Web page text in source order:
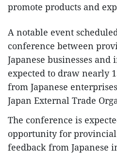
promote products and
A notable event
conference between
Japanese businesses
expected to draw nearly
from Japanese
Japan External Trade
The conference is
opportunity for
feedback from Japanese